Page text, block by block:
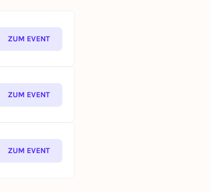
ZUM EVENT
ZUM EVENT
ZUM EVENT